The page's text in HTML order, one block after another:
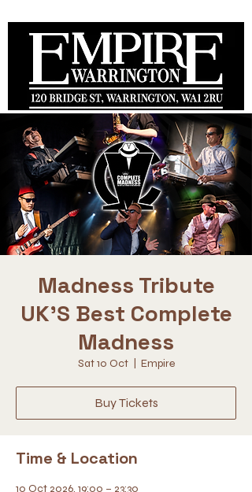
Madness Tribute
UK'S Best Complete
Madness
Sat 10 Oct
  |
Empire
Buy Tickets
Time & Location
10 Oct 2026, 19:00 – 23:30